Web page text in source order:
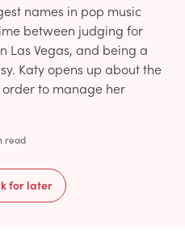
names in pop music
between judging for
Las Vegas, and being a
Katy opens up about the
to manage her
read
for later